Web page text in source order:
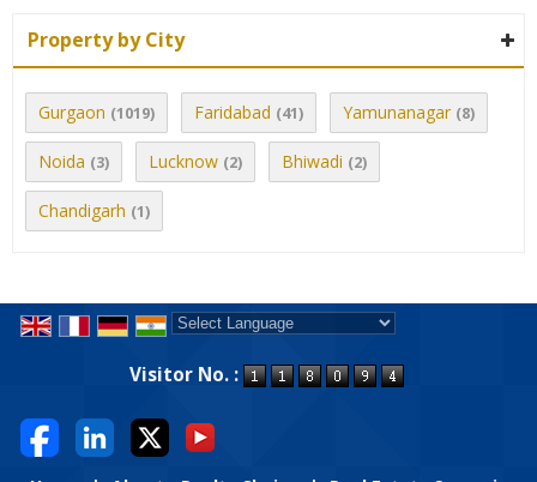
Property by City
Gurgaon (1019) Faridabad (41) Yamunanagar (8)
Noida (3) Lucknow (2) Bhiwadi (2)
Chandigarh (1)
Visitor No. :